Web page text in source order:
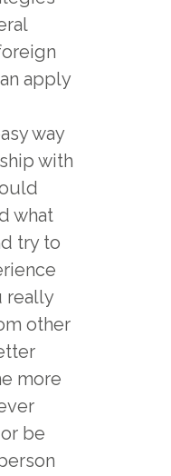
apply
way
with
what
try to
really
other
more
be